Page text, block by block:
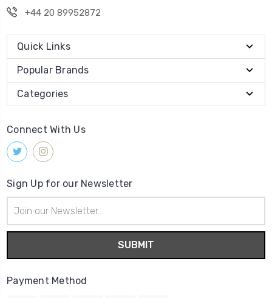
+44 20 89952872
Quick Links
Popular Brands
Categories
Connect With Us
Sign Up for our Newsletter
Address
Payment Method